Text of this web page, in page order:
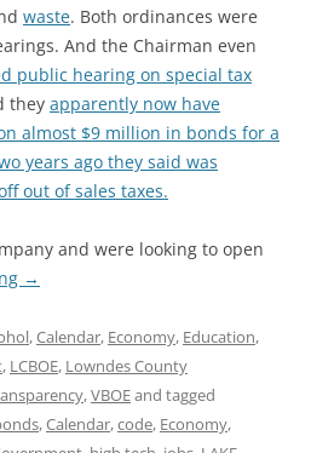
waste. Both ordinances were
And the Chairman even
public hearing on special tax
they apparently now have
almost $9 million in bonds for a
years ago they said was
out of sales taxes.
and were looking to open
→
,Calendar, Economy, Education,
, LCBOE, Lowndes County
,VBOEand tagged
,Calendar,code, Economy,